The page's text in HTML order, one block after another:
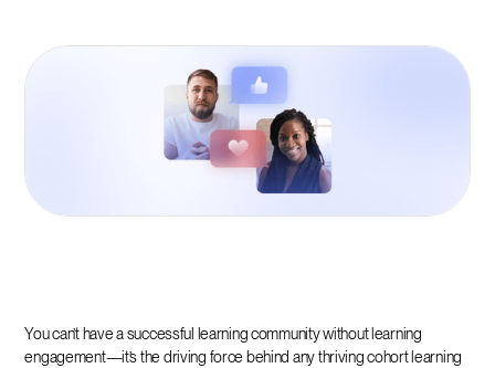
You can’t have a successful learning community without learning
engagement—it’s the driving force behind any thriving cohort learning